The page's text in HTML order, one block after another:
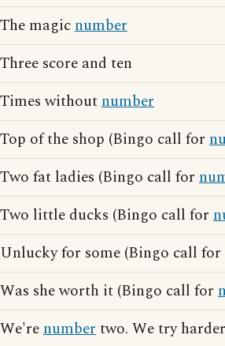
The magicnumber
Three score and ten
Times withoutnumber
Top of the shop (Bingo call for
Two fat ladies (Bingo call for
Two little ducks (Bingo call for
Unlucky for some (Bingo call for
Was she worth it (Bingo call for
We'renumbertwo. We try